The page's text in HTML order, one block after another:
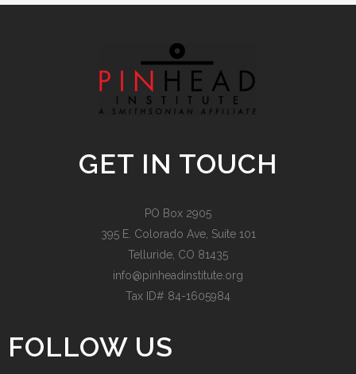
GET IN TOUCH
PO Box 2905
395 E. Colorado Ave, Suite 101
Telluride, CO 81435
info@pinheadinstitute.org
Tax ID# 84-1605984
FOLLOW US